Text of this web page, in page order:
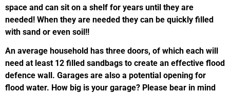
space and can sit on a shelf for years until they are
needed! When they are needed they can be quickly filled
with sand or even soil!!
An average household has three doors, of which each will
need at least 12 filled sandbags to create an effective flood
defence wall. Garages are also a potential opening for
flood water. How big is your garage? Please bear in mind